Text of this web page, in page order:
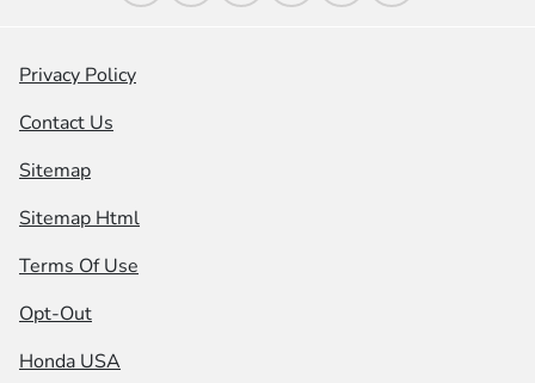
Privacy Policy
Contact Us
Sitemap
Sitemap Html
Terms Of Use
Opt-Out
Honda USA